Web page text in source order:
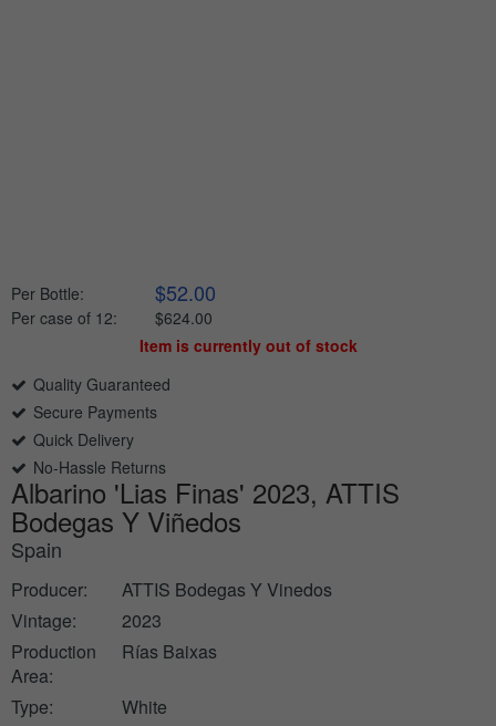
Per Bottle: $52.00
Per case of 12:
$624.00
Item is currently out of stock
Quality Guaranteed
Secure Payments
Quick Delivery
No-Hassle Returns
Albarino 'Lias Finas' 2023, ATTIS
Bodegas Y Viñedos
Spain
Producer:
ATTIS Bodegas Y Vinedos
Vintage:
2023
Production
Area:
Rías Baixas
Type:
White